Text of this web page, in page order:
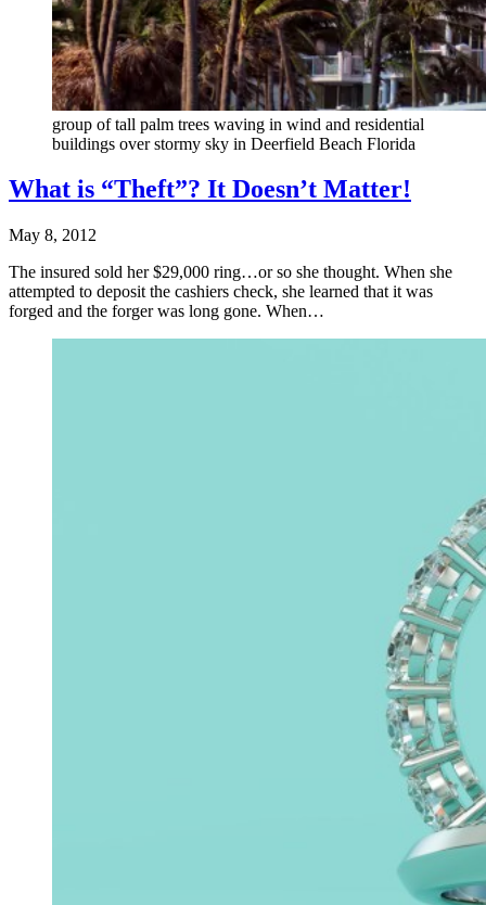
group of tall palm trees waving in wind and residential
buildings over stormy sky in Deerfield Beach Florida
What is “Theft”? It Doesn’t Matter!
May 8, 2012
The insured sold her $29,000 ring…or so she thought. When she
attempted to deposit the cashiers check, she learned that it was
forged and the forger was long gone. When…